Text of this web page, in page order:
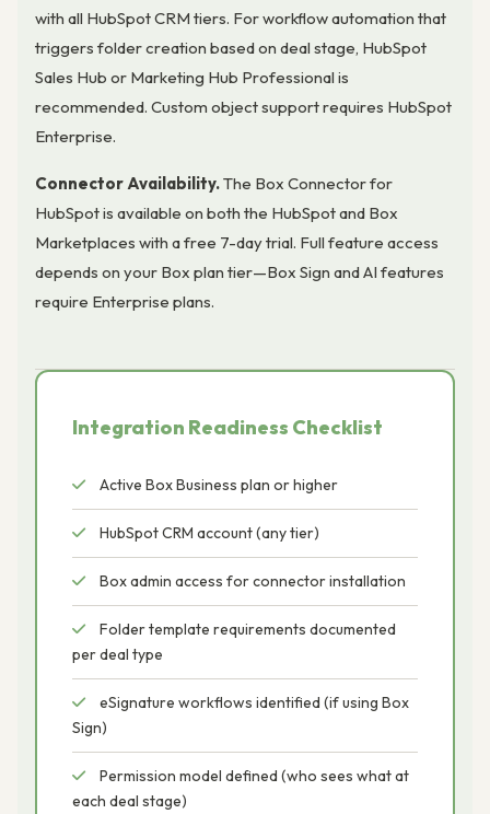
with all HubSpot CRM tiers. For workflow automation that
triggers folder creation based on deal stage, HubSpot
Sales Hub or Marketing Hub Professional is
recommended. Custom object support requires HubSpot
Enterprise.
Connector Availability.The Box Connector for
HubSpot is available on both the HubSpot and Box
Marketplaces with a free 7-day trial. Full feature access
depends on your Box plan tier—Box Sign and AI features
require Enterprise plans.
Integration Readiness Checklist
Active Box Business plan or higher
HubSpot CRM account (any tier)
Box admin access for connector installation
Folder template requirements documented
per deal type
eSignature workflows identified (if using Box
Sign)
Permission model defined (who sees what at
each deal stage)